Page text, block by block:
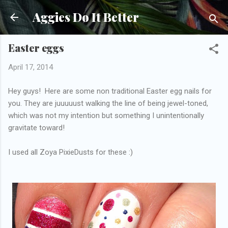
Skip to main content
Aggies Do It Better
Easter eggs
April 17, 2014
Hey guys! Here are some non traditional Easter egg nails for
you. They are juuuuust walking the line of being jewel-toned,
which was not my intention but something I unintentionally
gravitate toward!
I used all Zoya PixieDusts for these :)